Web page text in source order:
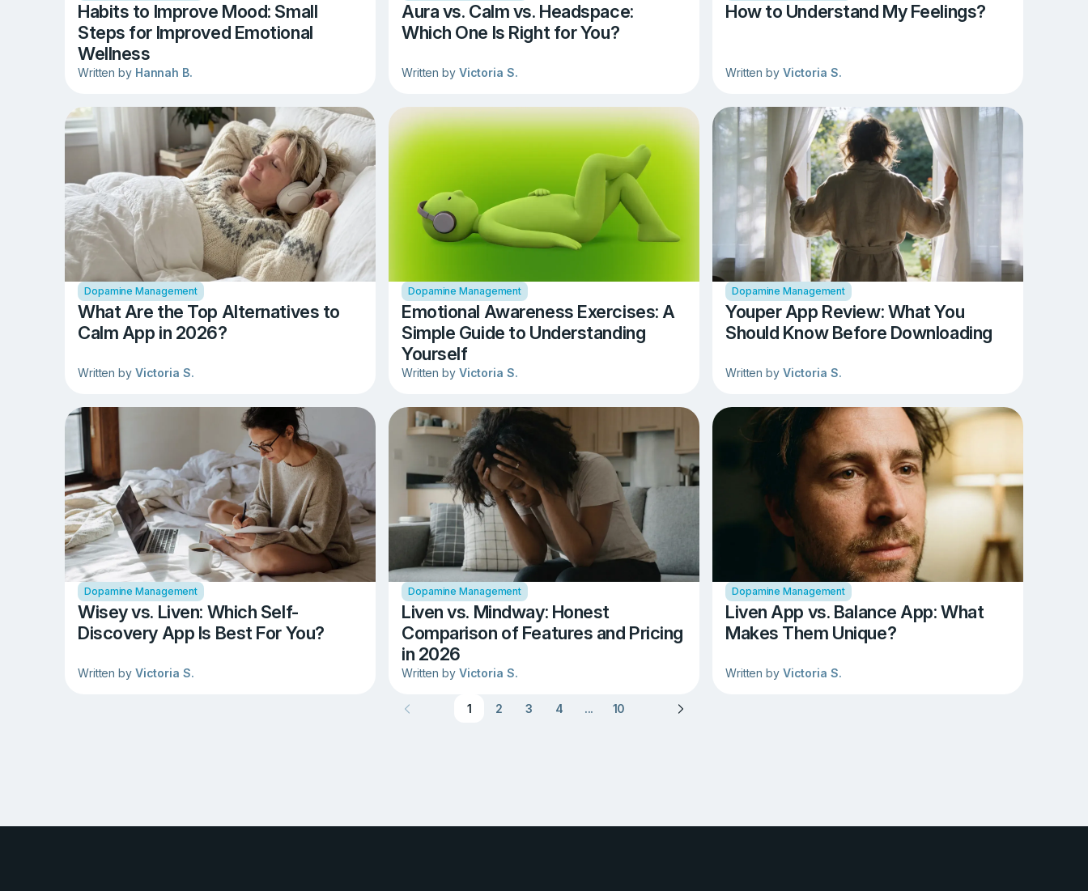
Habits to Improve Mood: Small
Steps for Improved Emotional
Wellness
Written by Hannah B.
Aura vs. Calm vs. Headspace:
Which One Is Right for You?
Written by Victoria S.
How to Understand My Feelings?
Written by Victoria S.
Dopamine Management
What Are the Top Alternatives to
Calm App in 2026?
Written by Victoria S.
Dopamine Management
Emotional Awareness Exercises: A
Simple Guide to Understanding
Yourself
Written by Victoria S.
Dopamine Management
Youper App Review: What You
Should Know Before Downloading
Written by Victoria S.
Dopamine Management
Wisey vs. Liven: Which Self-
Discovery App Is Best For You?
Written by Victoria S.
Dopamine Management
Liven vs. Mindway: Honest
Comparison of Features and Pricing
in 2026
Written by Victoria S.
Dopamine Management
Liven App vs. Balance App: What
Makes Them Unique?
Written by Victoria S.
1 2 3 4 ... 10